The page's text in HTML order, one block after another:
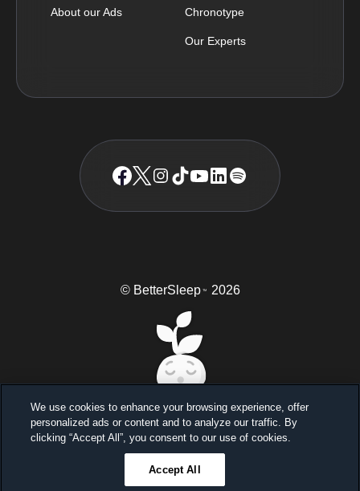
About our Ads Chronotype
Our Experts
© BetterSleep TM 2026
Sleep better, feel better
Unlock a 7-day free trial
Ends in 23 59
We use cookies to enhance your browsing experience, offer
personalized ads or content and to analyze our traffic. By
clicking “Accept All”, you consent to our use of cookies.
Accept All